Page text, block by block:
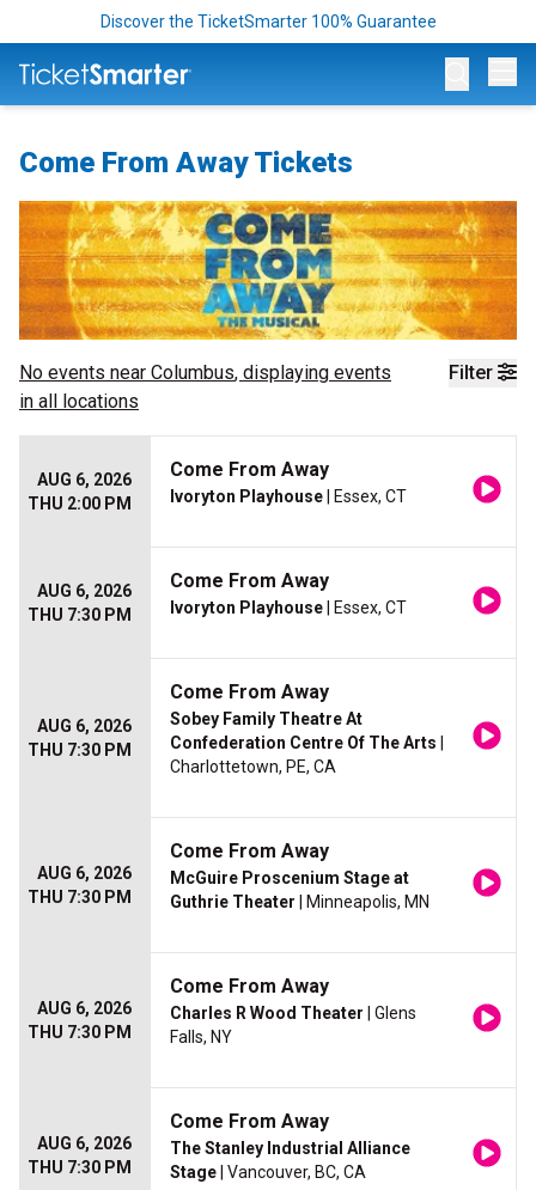
Discover the TicketSmarter 100% Guarantee
Come From Away Tickets
Filter
No events near Columbus, displaying events
in all locations
AUG 6, 2026
THU 2:00 PM
Come From Away
Ivoryton Playhouse | Essex, CT
AUG 6, 2026
THU 7:30 PM
Come From Away
Ivoryton Playhouse | Essex, CT
AUG 6, 2026
THU 7:30 PM
Come From Away
Sobey Family Theatre At
Confederation Centre Of The Arts
Charlottetown, PE, CA
AUG 6, 2026
THU 7:30 PM
Come From Away
McGuire Proscenium Stage at
Guthrie Theater | Minneapolis, MN
AUG 6, 2026
THU 7:30 PM
Come From Away
Charles R Wood Theater | Glens
Falls, NY
AUG 6, 2026
THU 7:30 PM
Come From Away
The Stanley Industrial Alliance
Stage | Vancouver, BC, CA